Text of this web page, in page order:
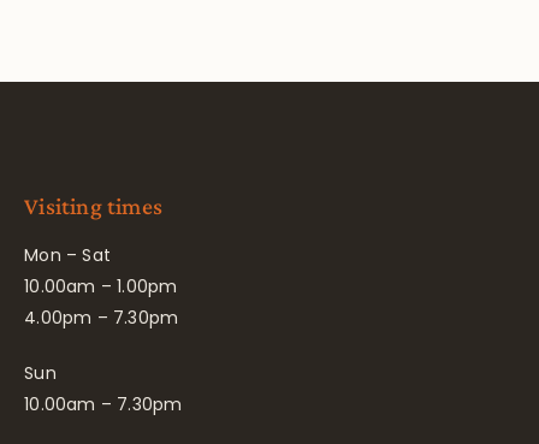
Visiting times
Mon – Sat
10.00am – 1.00pm
4.00pm – 7.30pm
Sun
10.00am – 7.30pm